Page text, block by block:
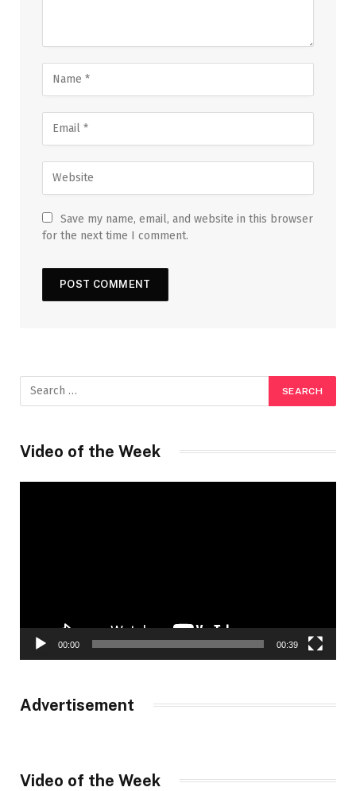
Save my name, email, and website in this browser
for the next time I comment.
Video of the Week
00:00 00:39
Advertisement
Video of the Week